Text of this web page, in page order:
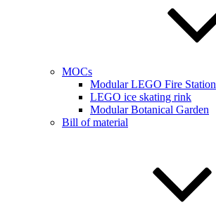
MOCs
Modular LEGO Fire Station
LEGO ice skating rink
Modular Botanical Garden
Bill of material